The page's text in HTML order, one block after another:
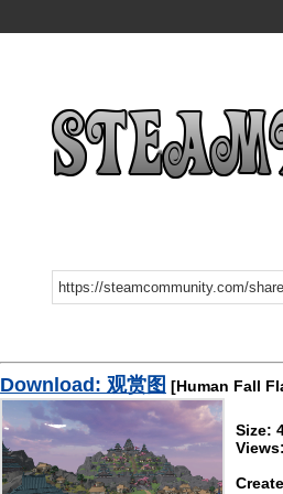
Download: 观赏图 [Human Fall
Size: